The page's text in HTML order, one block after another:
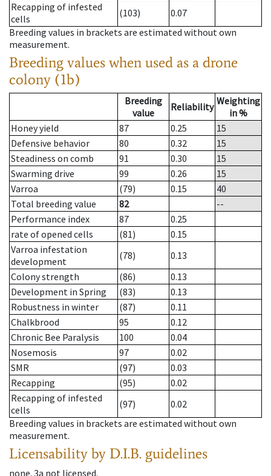
Recapping of infested
cells
(103)
0.07
Breeding values in brackets are estimated without own
measurement.
Breeding values when used as a drone
colony (1b)
Breeding
value
Reliability Weighting
in %
Honey yield
87 0.25
15
Defensive behavior
80 0.32
15
Steadiness on comb
91 0.30
15
Swarming drive
99 0.26
15
Varroa
(79) 0.15
40
Total breeding value
82
--
Performance index
87
0.25
rate of opened cells
(81)
0.15
Varroa infestation
development
(78)
0.13
Colony strength
(86)
0.13
Development in Spring
(83)
0.13
Robustness in winter
(87)
0.11
Chalkbrood
95
0.12
Chronic Bee Paralysis
100
0.04
Nosemosis
97
0.02
SMR
(97)
0.03
Recapping
(95)
0.02
Recapping of infested
cells
(97)
0.02
Breeding values in brackets are estimated without own
measurement.
Licensability by D.I.B. guidelines
none. 3a not licensed.